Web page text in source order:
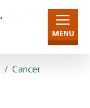
MENU
/ Cancer